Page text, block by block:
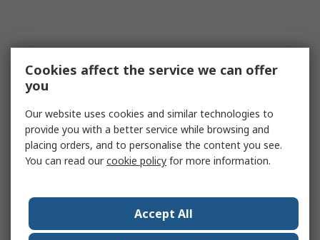
Cookies affect the service we can offer
you
Our website uses cookies and similar technologies to
provide you with a better service while browsing and
placing orders, and to personalise the content you see.
You can read ourcookie policy for more information.
Accept All